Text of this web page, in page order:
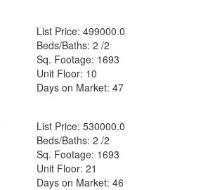
List Price: 499000.0
Beds/Baths: 2 /2
Sq. Footage: 1693
Unit Floor: 10
Days on Market: 47
List Price: 530000.0
Beds/Baths: 2 /2
Sq. Footage: 1693
Unit Floor: 21
Days on Market: 46